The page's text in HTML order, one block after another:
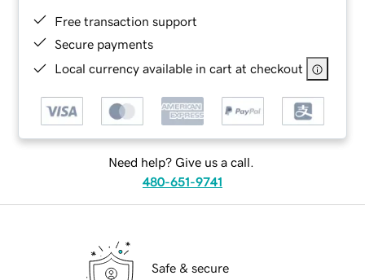
Free transaction support
Secure payments
Local currency available in cart at checkout
Need help? Give us a call.
480-651-9741
Safe & secure